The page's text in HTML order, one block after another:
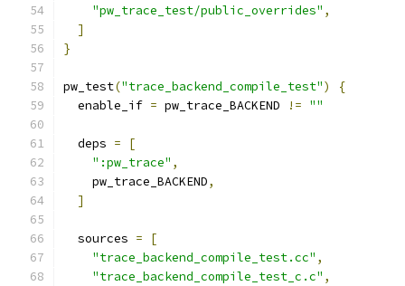
"pw_trace_test/public_overrides" ,
]
}
pw_test("trace_backend_compile_test")
{
  enable_if
= pw_trace_BACKEND != ""
  deps
=
[
":pw_trace" ,
    pw_trace_BACKEND
,
]
  sources
=
[
"trace_backend_compile_test.cc" ,
"trace_backend_compile_test_c.c" ,